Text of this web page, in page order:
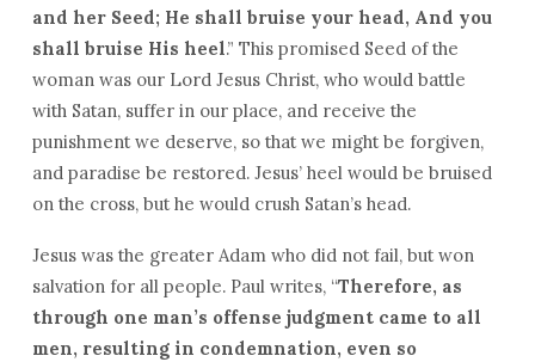
and her Seed; He shall bruise your head, And you
shall bruise His heel.” This promised Seed of the
woman was our Lord Jesus Christ, who would battle
with Satan, suffer in our place, and receive the
punishment we deserve, so that we might be forgiven,
and paradise be restored. Jesus’ heel would be bruised
on the cross, but he would crush Satan’s head.
Jesus was the greater Adam who did not fail, but won
salvation for all people. Paul writes, “Therefore, as
through one man’s offense judgment came to all
men, resulting in condemnation, even so